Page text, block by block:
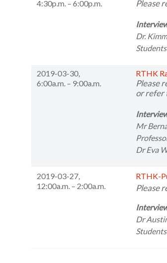
4:30p.m. – 6:00p.m.
Please
Dr.
2019-03-30,
6:00a.m. – 9:00a.m.
RTHK
Please
or refer
Mr
Dr Eva
2019-03-27,
12:00a.m. – 2:00a.m.
RTHK-
Please
Dr